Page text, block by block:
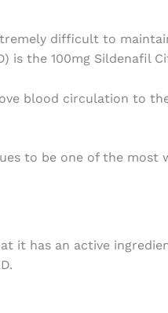
difficult to
is the 100mg Sildenafil
blood circulation to
to be one of the most
it has an active